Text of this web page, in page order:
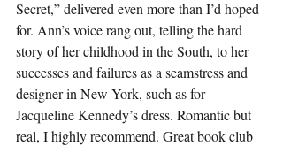
Secret,” delivered even more than I’d hoped
for. Ann’s voice rang out, telling the hard
story of her childhood in the South, to her
successes and failures as a seamstress and
designer in New York, such as for
Jacqueline Kennedy’s dress. Romantic but
real, I highly recommend. Great book club